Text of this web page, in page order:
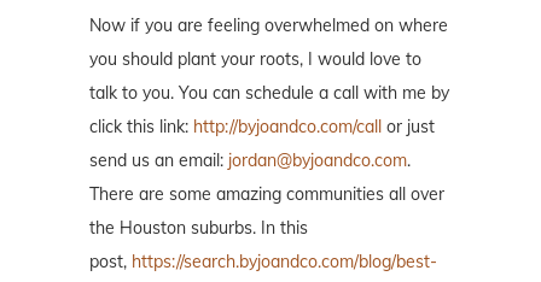
Now if you are feeling overwhelmed on where
you should plant your roots, I would love to
talk to you. You can schedule a call with me by
click this link: http://byjoandco.com/call or just
send us an email: jordan@byjoandco.com.
There are some amazing communities all over
the Houston suburbs. In this
post, https://search.byjoandco.com/blog/best-